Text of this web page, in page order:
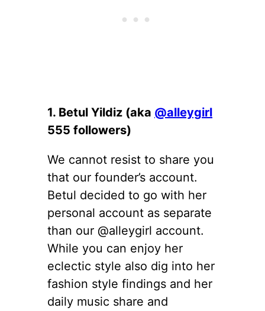
1. Betul Yildiz (aka @alleygirl
555 followers)
We cannot resist to share you
that our founder’s account.
Betul decided to go with her
personal account as separate
than our @alleygirl account.
While you can enjoy her
eclectic style also dig into her
fashion style findings and her
daily music share and